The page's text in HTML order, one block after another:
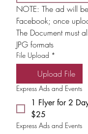
NOTE: The ad will
Facebook; once
The Document must
JPG formats
File Upload *
Upload File
Express Ads and Events
1 Flyer for 2
$25
Express Ads and Events